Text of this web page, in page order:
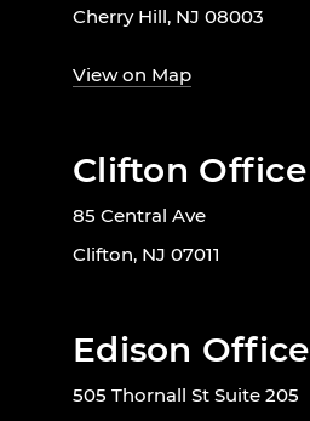
Cherry Hill, NJ 08003
View on Map
Clifton Office
85 Central Ave
Clifton, NJ 07011
Edison Office
505 Thornall St Suite 205